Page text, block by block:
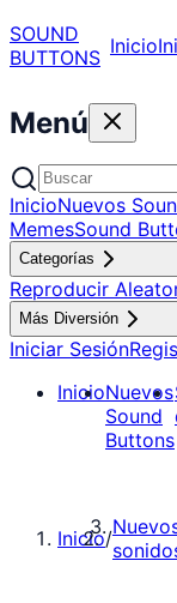
SOUND
BUTTONS Inicio
Menú
InicioNuevos
MemesSound
Categorías
Reproducir
Más Diversión
Iniciar Sesión
InicioNuevos
Sound
Buttons
Inicio/